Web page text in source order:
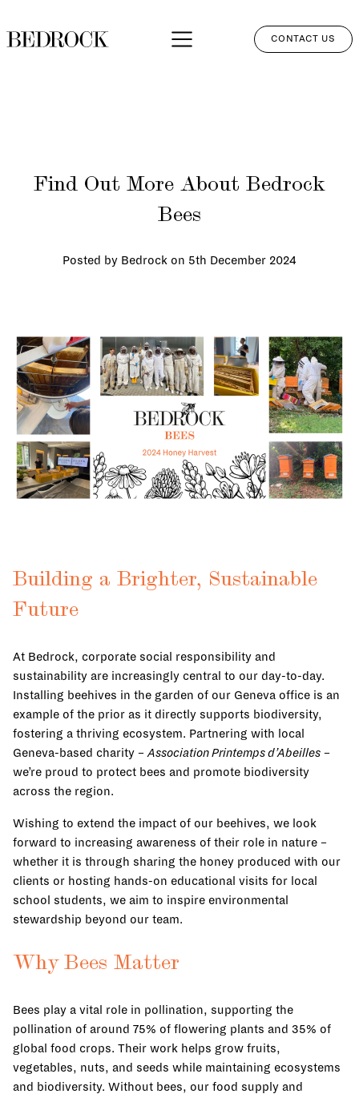
PERSPECTIVES
CLIENT LOGIN
CONTACT US
Find Out More About Bedrock
Bees
Posted by Bedrock on 5th December 2024
Building a Brighter, Sustainable
Future
At Bedrock, corporate social responsibility and
sustainability are increasingly central to our day-to-day.
Installing beehives in the garden of our Geneva office is an
example of the prior as it directly supports biodiversity,
fostering a thriving ecosystem. Partnering with local
Geneva-based charity – Association Printemps d’Abeilles –
we’re proud to protect bees and promote biodiversity
across the region.
Wishing to extend the impact of our beehives, we look
forward to increasing awareness of their role in nature –
whether it is through sharing the honey produced with our
clients or hosting hands-on educational visits for local
school students, we aim to inspire environmental
stewardship beyond our team.
Why Bees Matter
Bees play a vital role in pollination, supporting the
pollination of around 75% of flowering plants and 35% of
global food crops. Their work helps grow fruits,
vegetables, nuts, and seeds while maintaining ecosystems
and biodiversity. Without bees, our food supply and